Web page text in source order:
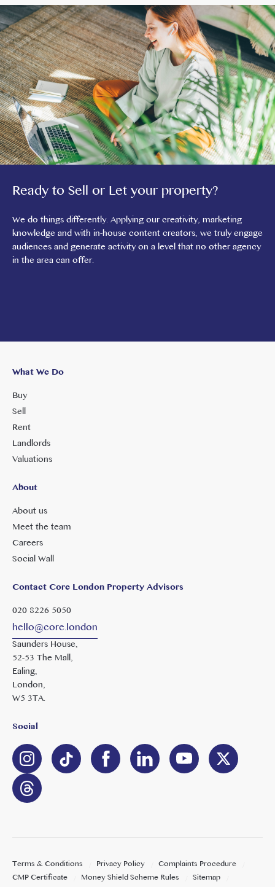
Ready to Sell or Let your property?
We do things differently. Applying our creativity, marketing
knowledge and with in-house content creators, we truly engage
audiences and generate activity on a level that no other agency
in the area can offer.
What We Do
Buy
Sell
Rent
Landlords
Valuations
About
About us
Meet the team
Careers
Social Wall
Contact Core London Property Advisors
020 8226 5050
hello@core.london
Saunders House,
52-53 The Mall,
Ealing,
London,
W5 3TA.
Social
Terms & Conditions Privacy Policy
Complaints Procedure
CMP Certificate
Money Shield Scheme Rules
Sitemap